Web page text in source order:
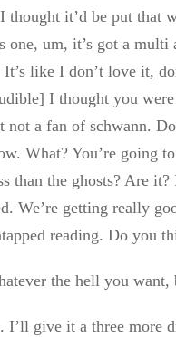
thought it’d be put
um, it’s got a multi
It’s like I don’t love it,
I thought you
not a fan of schwann.
What? You’re going
than the ghosts? Are
We’re getting really
reading. Do you
the hell you
I’ll give it a three more